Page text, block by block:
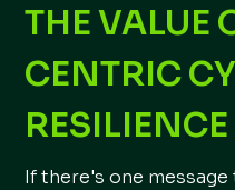
THE VALUE
CENTRIC
RESILIENCE
If there's one